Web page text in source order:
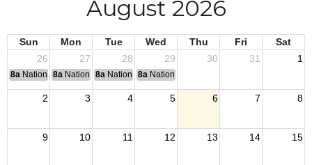
August 2026
Sun Mon Tue Wed Thu Fri
Sat
26
27 28 29 30 31 1
8a National Convention
8a National Convention
8a National Convention
8a National Convention
2 3 4 5 6 7 8
9 10 11 12 13 14 15